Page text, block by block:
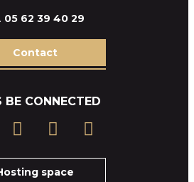
05 62 39 40 29
Contact
BE CONNECTED
space